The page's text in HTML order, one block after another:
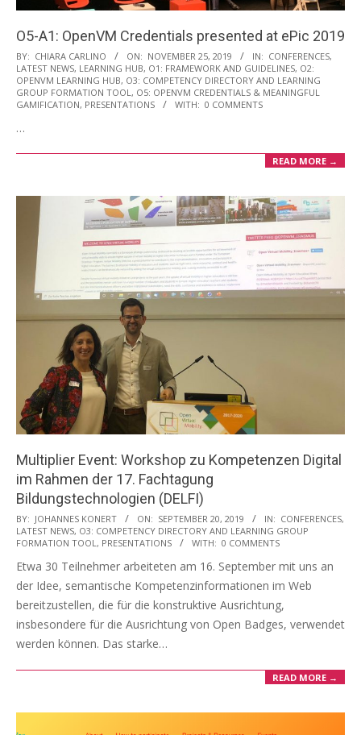
O5-A1: OpenVM Credentials presented at ePic 2019
2019-
11-
25
BY: CHIARA CARLINO ON: NOVEMBER 25, 2019 IN: CONFERENCES,
LATEST NEWS, LEARNING HUB, O1: FRAMEWORK AND GUIDELINES, O2:
OPENVM LEARNING HUB, O3: COMPETENCY DIRECTORY AND LEARNING
GROUP FORMATION TOOL , O5: OPENVM CREDENTIALS & MEANINGFUL
GAMIFICATION, PRESENTATIONS WITH: 0 COMMENTS
…
READ MORE →
Multiplier Event: Workshop zu Kompetenzen Digital
im Rahmen der 17. Fachtagung
Bildungstechnologien (DELFI)
2019-
09-
BY: JOHANNES KONERT ON: SEPTEMBER 20, 2019 IN: CONFERENCES,
LATEST NEWS, O3: COMPETENCY DIRECTORY AND LEARNING GROUP
FORMATION TOOL , PRESENTATIONS WITH: 0 COMMENTS
Etwa 30 Teilnehmer arbeiteten am 16. September mit uns an
der Idee, semantische Kompetenzinformationen im Web
bereitzustellen, die für die konstruktive Ausrichtung,
insbesondere für die Ausrichtung von Open Badges, verwendet
werden können. Das starke…
READ MORE →